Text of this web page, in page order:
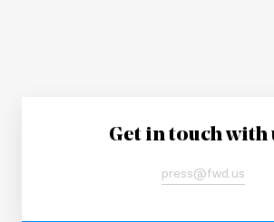
Get in touch with
press@fwd.us